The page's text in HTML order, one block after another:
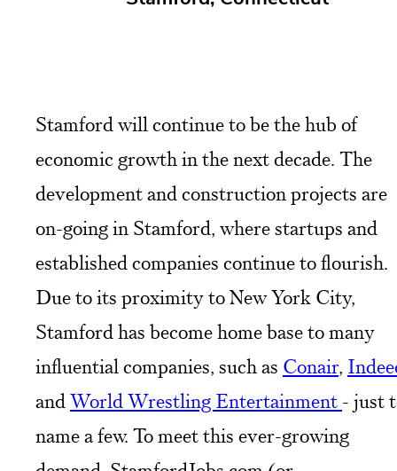
Stamford will continue to be the hub of
economic growth in the next decade. The
development and construction projects are
on-going in Stamford, where startups and
established companies continue to flourish.
Due to its proximity to New York City,
Stamford has become home base to many
influential companies, such as Conair,
andWorld Wrestling Entertainment - just
name a few. To meet this ever-growing